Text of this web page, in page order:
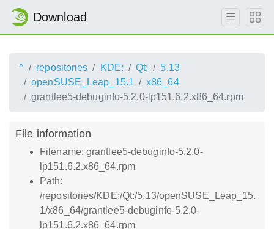
Download
^ repositories KDE: Qt:
5.13
openSUSE_Leap_15.1
x86_64
grantlee5-debuginfo-5.2.0-lp151.6.2.x86_64.rpm
File information
Filename: grantlee5-debuginfo-5.2.0-
lp151.6.2.x86_64.rpm
Path:
/repositories/KDE:/Qt:/5.13/openSUSE_Leap_15.
1/x86_64/grantlee5-debuginfo-5.2.0-
lp151.6.2.x86_64.rpm